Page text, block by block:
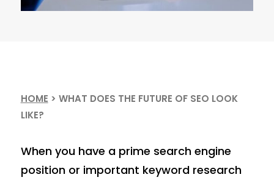
HOME > WHAT DOES THE FUTURE OF SEO LOOK
LIKE?
When you have a prime search engine
position or important keyword research